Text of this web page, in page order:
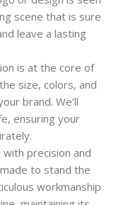
scene that is sure
leave a lasting
is at the core of
size, colors, and
brand. We’ll
ensuring your
precision and
to stand the
workmanship